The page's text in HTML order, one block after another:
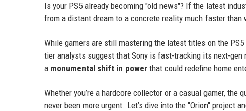
Is your PS5 already becoming "old news"? If the latest
from a distant dream to a concrete reality much faster than
While gamers are still mastering the latest titles on the PS5
tier analysts suggest that Sony is fast-tracking its next-gen
a monumental shift in power that could redefine home
Whether you’re a hardcore collector or a casual gamer,
never been more urgent. Let’s dive into the "Orion" project